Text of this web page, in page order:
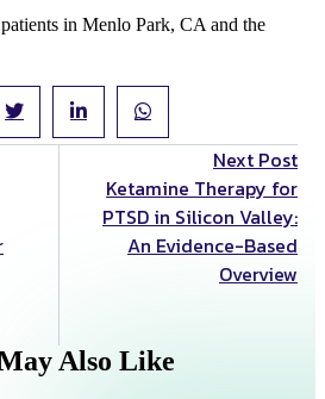
in Menlo Park, CA and the
Next Post
Ketamine Therapy for
PTSD in Silicon Valley:
An Evidence-Based
Overview
Also Like